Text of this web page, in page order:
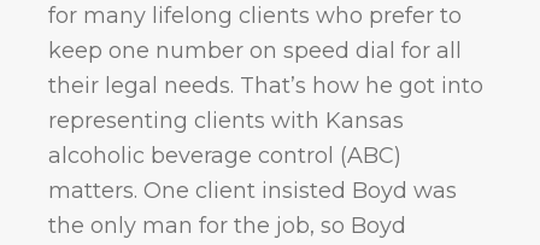
for many lifelong clients who prefer to
keep one number on speed dial for all
their legal needs. That’s how he got into
representing clients with Kansas
alcoholic beverage control (ABC)
matters. One client insisted Boyd was
the only man for the job, so Boyd